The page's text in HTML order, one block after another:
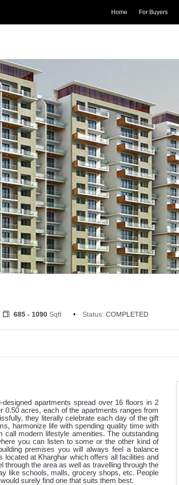
Home For Buyers
685 - 1090 Sqft Status: COMPLETED
apartments spread over 16 floors in 2
acres, each of the apartments ranges from
they literally celebrate each day of the gift
harmonize life with spending quality time with
modern lifestyle amenities. The outstanding
you can listen to some or the other kind of
premises you will always feel a balance
at Kharghar which offers all facilities and
through the area as well as travelling through the
like schools, malls, grocery shops, etc. People
surely find one that suits them best.